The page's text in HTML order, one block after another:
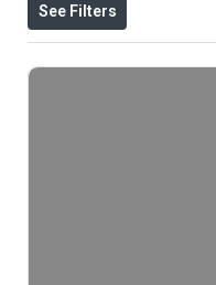
See Filters